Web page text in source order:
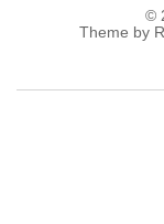
©
Theme by